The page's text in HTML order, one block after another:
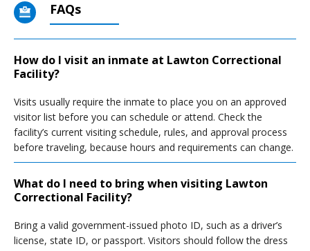
FAQs
How do I visit an inmate at Lawton Correctional
Facility?
Visits usually require the inmate to place you on an approved
visitor list before you can schedule or attend. Check the
facility’s current visiting schedule, rules, and approval process
before traveling, because hours and requirements can change.
What do I need to bring when visiting Lawton
Correctional Facility?
Bring a valid government-issued photo ID, such as a driver’s
license, state ID, or passport. Visitors should follow the dress